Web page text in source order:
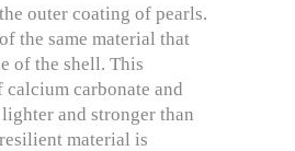
outer coating of pearls.
the same material that
of the shell. This
carbonate and
and stronger than
material is